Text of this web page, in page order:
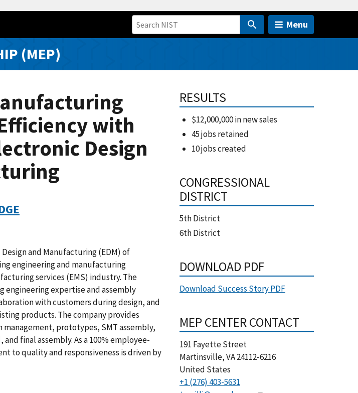
Menu
(MEP)
with
Design
and Manufacturing (EDM) of
engineering and manufacturing
services (EMS) industry. The
engineering expertise and assembly
with customers during design, and
products. The company provides
prototypes, SMT assembly,
final assembly. As a 100% employee-
to quality and responsiveness is driven by
RESULTS
$12,000,000 in new sales
45 jobs retained
10 jobs created
CONGRESSIONAL
DISTRICT
5th District
6th District
DOWNLOAD PDF
Download Success Story PDF
MEP CENTER CONTACT
191 Fayette Street
Martinsville,VA24112-6216
United States
+1 (276) 403-5631